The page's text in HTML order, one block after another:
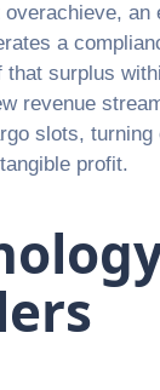
an
a
that surplus
revenue
slots, turning
profit.